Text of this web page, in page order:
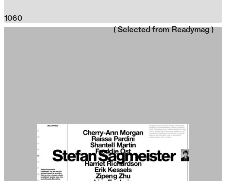
1060
( Selected from Readymag )